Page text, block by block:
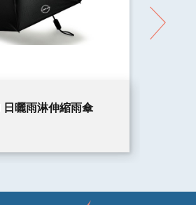
曬雨淋伸縮雨傘